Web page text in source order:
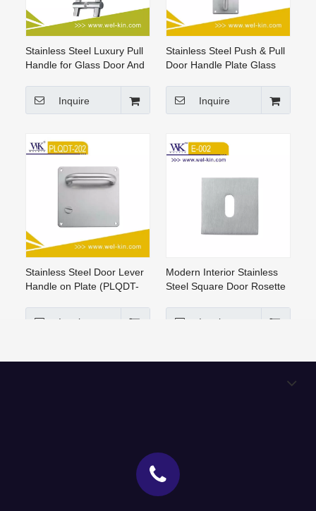
Stainless Steel Luxury Pull
Handle for Glass Door And
Inquire
Stainless Steel Push & Pull
Door Handle Plate Glass
Inquire
Stainless Steel Door Lever
Handle on Plate (PLQDT-
Inquire
Modern Interior Stainless
Steel Square Door Rosette
Inquire
Stainless Steel Sliding Door
Stainless Steel Shower